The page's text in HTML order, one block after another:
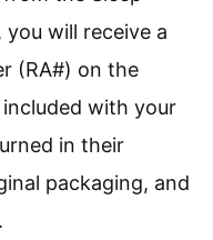
will receive a
(RA#) on the
with your
in their
packaging, and